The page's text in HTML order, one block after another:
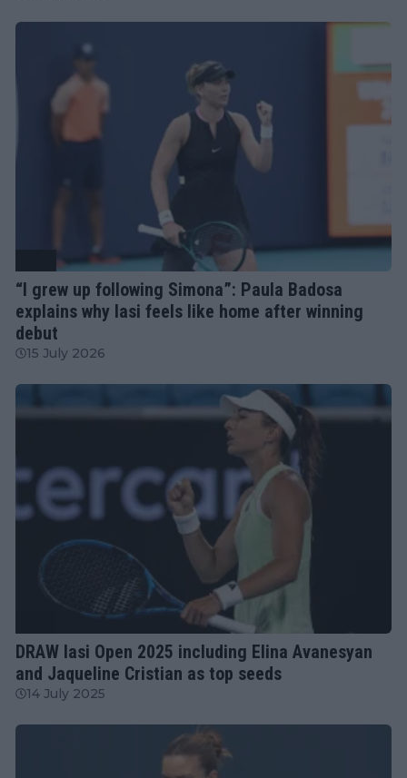
“I grew up following Simona”: Paula Badosa
explains why Iasi feels like home after winning
debut
15 July 2026
DRAW Iasi Open 2025 including Elina Avanesyan
and Jaqueline Cristian as top seeds
14 July 2025